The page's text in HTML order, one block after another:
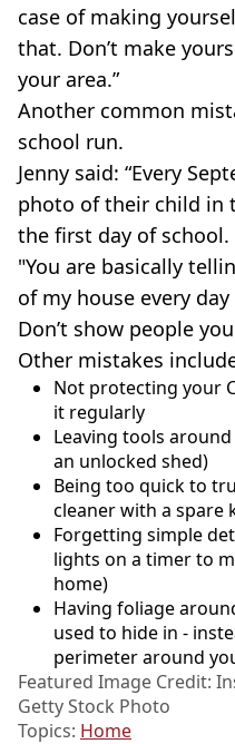
case of making
that. Don’t make
your area.”
Another common
school run.
Jenny said: “Every
photo of their child in
the first day of school.
"You are basically
of my house every
Don’t show people
Other mistakes
Not protecting your
it regularly
Leaving tools
an unlocked shed)
Being too quick to
cleaner with a spare
Forgetting simple
lights on a timer to
home)
Having foliage
used to hide in -
perimeter around
Featured Image Credit:
Getty Stock Photo
Topics: Home